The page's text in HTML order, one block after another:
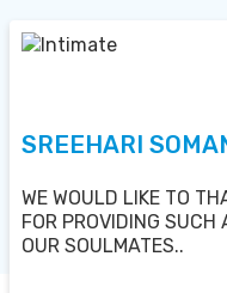
SREEHARI
WE WOULD LIKE TO
FOR PROVIDING SUCH
OUR SOULMATES..